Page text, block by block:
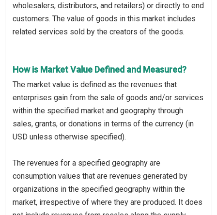
wholesalers, distributors, and retailers) or directly to end
customers. The value of goods in this market includes
related services sold by the creators of the goods.
How is Market Value Defined and Measured?
The market value is defined as the revenues that
enterprises gain from the sale of goods and/or services
within the specified market and geography through
sales, grants, or donations in terms of the currency (in
USD unless otherwise specified).
The revenues for a specified geography are
consumption values that are revenues generated by
organizations in the specified geography within the
market, irrespective of where they are produced. It does